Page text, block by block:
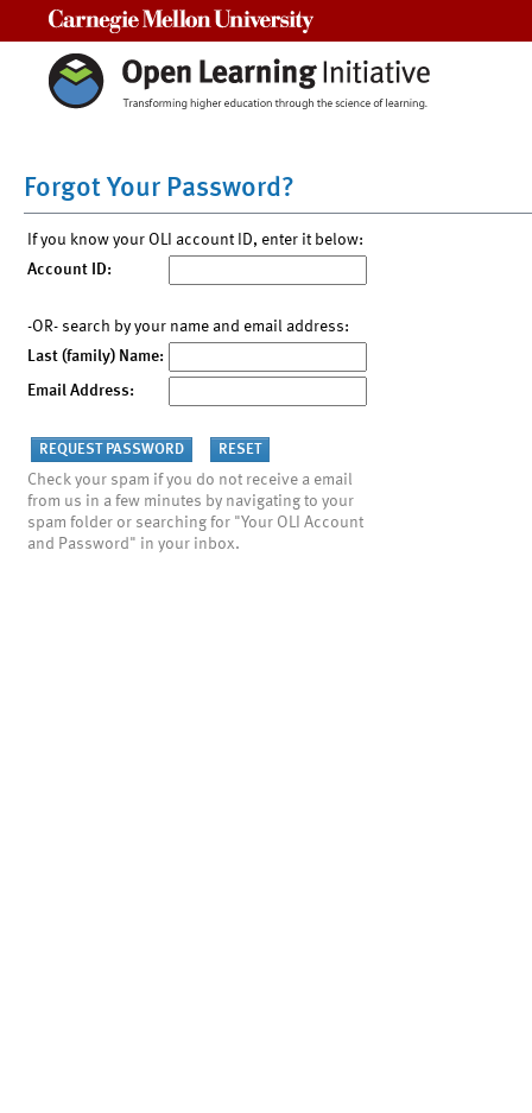
Forgot Your Password?
If you know your OLI account ID, enter it below:
Account ID:
-OR- search by your name and email address:
Last (family) Name:
Email Address:
Check your spam if you do not receive a email
from us in a few minutes by navigating to your
spam folder or searching for "Your OLI Account
and Password" in your inbox.